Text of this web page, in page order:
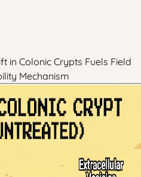
in Colonic Crypts Fuels Field
Mechanism